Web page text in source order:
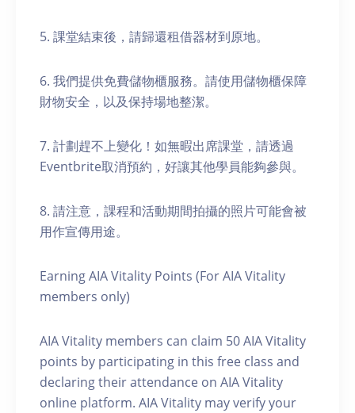
5. 課堂結束後，請歸還租借器材到原地。
6. 我們提供免費儲物櫃服務。請使用儲物櫃保障
財物安全，以及保持場地整潔。
7. 計劃趕不上變化！如無暇出席課堂，請透過
Eventbrite取消預約，好讓其他學員能夠參與。
8. 請注意，課程和活動期間拍攝的照片可能會被
用作宣傳用途。
Earning AIA Vitality Points (For AIA Vitality
members only)
AIA Vitality members can claim 50 AIA Vitality
points by participating in this free class and
declaring their attendance on AIA Vitality
online platform. AIA Vitality may verify your